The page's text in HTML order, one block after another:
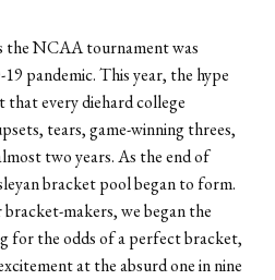
the NCAA tournament was
pandemic. This year, the hype
that every diehard college
tears, game-winning threes,
two years. As the end of
bracket pool began to form.
makers, we began the
for the odds of a perfect bracket,
at the absurd one in nine